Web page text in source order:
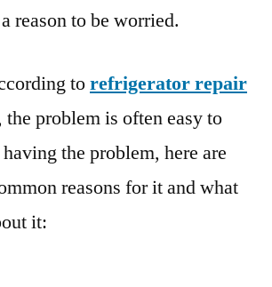
reason to be worried.
torefrigerator repair
problem is often easy to
the problem, here are
reasons for it and what
it: